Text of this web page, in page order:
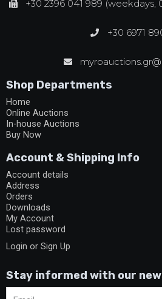
+30 2396 041 989 (weekdays,
+30 6971
Shop Departments
Home
Online Auctions
In-house Auctions
Buy Now
Account & Shipping Info
Account details
Address
Orders
Downloads
My Account
Lost password
Login or Sign Up
Stay informed with our